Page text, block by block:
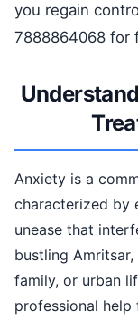
you regain
7888864068 for
Anxiety is a
characterized by
unease that
bustling
family, or urban
professional